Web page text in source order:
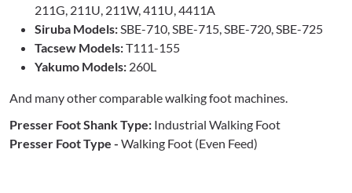
211G, 211U, 211W, 411U, 4411A
Siruba Models:SBE-710, SBE-715, SBE-720, SBE-725
Tacsew Models:T111-155
Yakumo Models: 260L
And many other comparable walking foot machines.
Presser Foot Shank Type: Industrial Walking Foot
Presser Foot Type - Walking Foot (Even Feed)